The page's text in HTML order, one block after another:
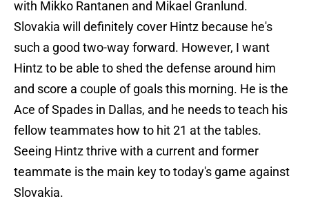
with Mikko Rantanen and Mikael Granlund.
Slovakia will definitely cover Hintz because he's
such a good two-way forward. However, I want
Hintz to be able to shed the defense around him
and score a couple of goals this morning. He is the
Ace of Spades in Dallas, and he needs to teach his
fellow teammates how to hit 21 at the tables.
Seeing Hintz thrive with a current and former
teammate is the main key to today's game against
Slovakia.